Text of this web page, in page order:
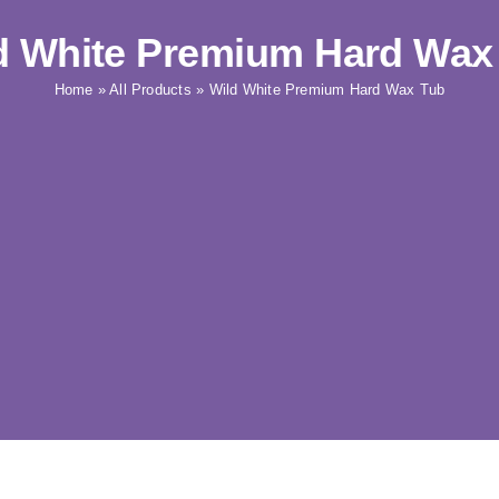
White Premium Hard
Home »All Products » Wild White Premium Hard Wax Tub